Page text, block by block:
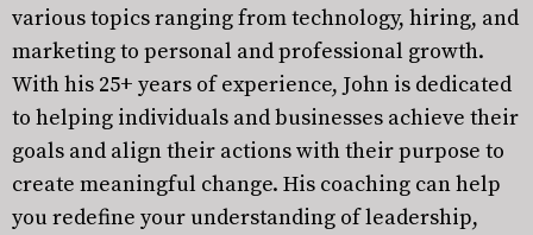
various topics ranging from technology, hiring, and
marketing to personal and professional growth.
With his 25+ years of experience, John is dedicated
to helping individuals and businesses achieve their
goals and align their actions with their purpose to
create meaningful change. His coaching can help
you redefine your understanding of leadership,